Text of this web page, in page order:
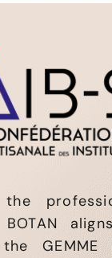
BOTAN